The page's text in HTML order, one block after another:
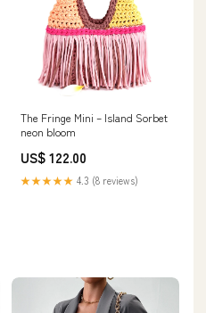
The Fringe Mini – Island Sorbet
neon bloom
US$ 122.00
★★★★★ 4.3 (8 reviews)